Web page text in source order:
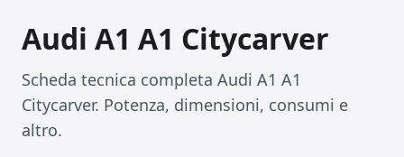
Audi A1 A1 Citycarver
Scheda tecnica completa Audi A1 A1
Citycarver. Potenza, dimensioni, consumi e
altro.